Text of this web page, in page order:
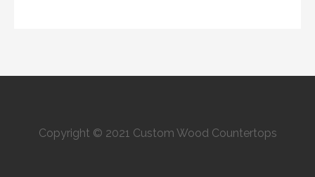
Copyright © 2021 Custom Wood Countertops